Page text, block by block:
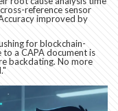
reference sensor
improved by
for blockchain-
a CAPA document is
backdating. No more